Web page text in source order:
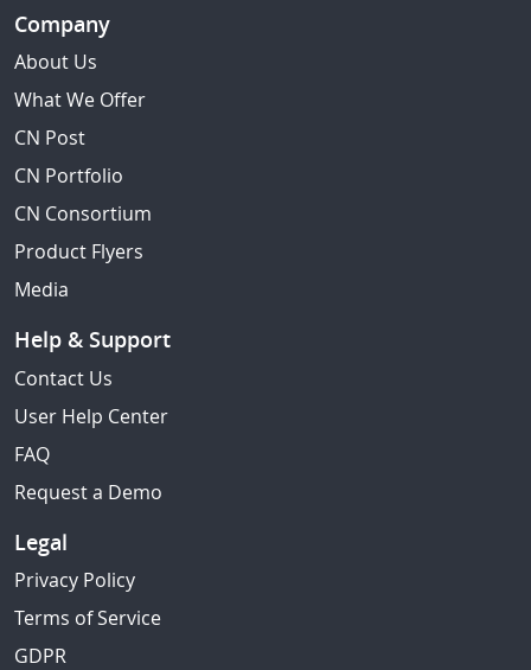
Company
About Us
What We Offer
CN Post
CN Portfolio
CN Consortium
Product Flyers
Media
Help & Support
Contact Us
User Help Center
FAQ
Request a Demo
Legal
Privacy Policy
Terms of Service
GDPR